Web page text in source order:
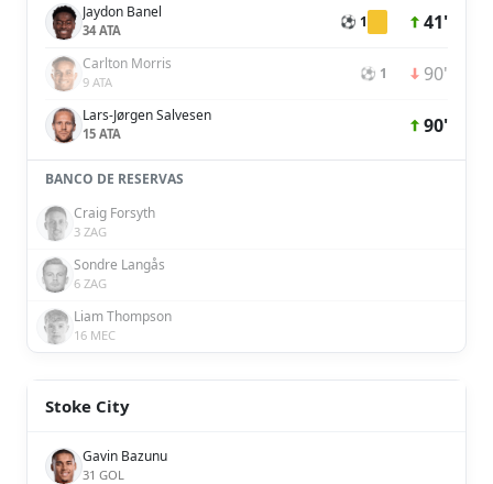
Jaydon Banel
34 ATA ⚽ 1 41'
Carlton Morris
9 ATA ⚽ 1 90'
Lars-Jørgen Salvesen
15 ATA 90'
BANCO DE RESERVAS
Craig Forsyth
3 ZAG
Sondre Langås
6 ZAG
Liam Thompson
16 MEC
Stoke City
Gavin Bazunu
31 GOL